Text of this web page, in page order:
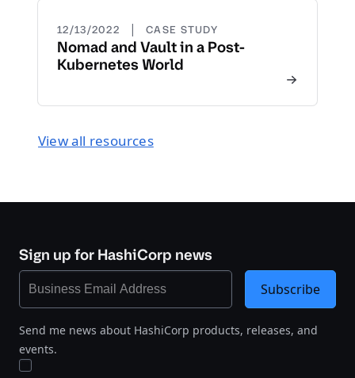
12/13/2022 | CASE STUDY
Nomad and Vault in a Post-
Kubernetes World
View all resources
Sign up for HashiCorp news
Send me news about HashiCorp products, releases, and
events.
Subscribe